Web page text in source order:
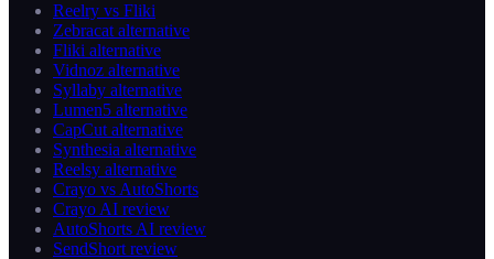
Reelry vs Fliki
Zebracat alternative
Fliki alternative
Vidnoz alternative
Syllaby alternative
Lumen5 alternative
CapCut alternative
Synthesia alternative
Reelsy alternative
Crayo vs AutoShorts
Crayo AI review
AutoShorts AI review
SendShort review